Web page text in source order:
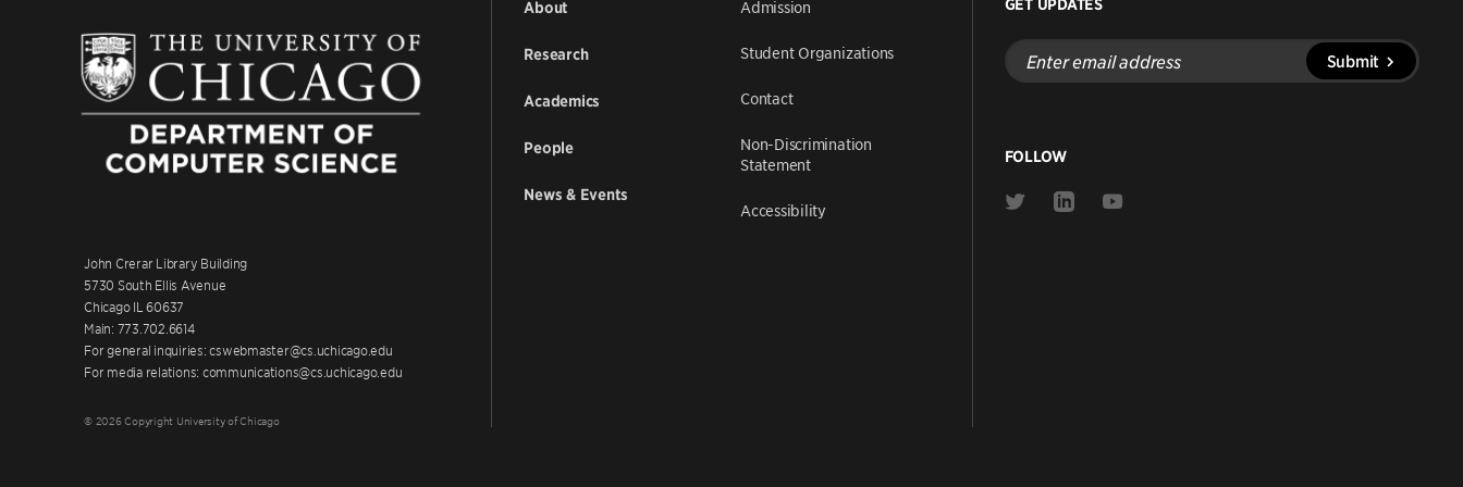
John Crerar Library Building
5730 South Ellis Avenue
Chicago IL 60637
Main: 773.702.6614
For general inquiries: cswebmaster@cs.uchicago.edu
For media relations: communications@cs.uchicago.edu
© 2026 Copyright University of Chicago
About
Research
Academics
People
News & Events
Admission
Student Organizations
Contact
Non-Discrimination
Statement
Accessibility
GET UPDATES
Enter
email
address
Submit
FOLLOW
Link
Link
Link